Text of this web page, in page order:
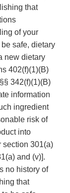
that
of your
safe, dietary
new dietary
402(f)(1)(B)
342(f)(1)(B)
information
ingredient
risk of
into
section 301(a)
and (v)].
no history of
that